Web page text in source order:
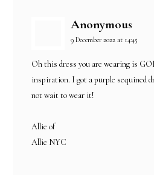
Anonymous
9 December 2022 at 14:45
Oh this dress you are wearing is
inspiration. I got a purple sequined
not wait to wear it!
Allie of
Allie NYC